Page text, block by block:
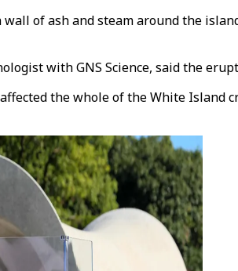
wall of ash and steam around the
with GNS Science, said the
the whole of the White Island